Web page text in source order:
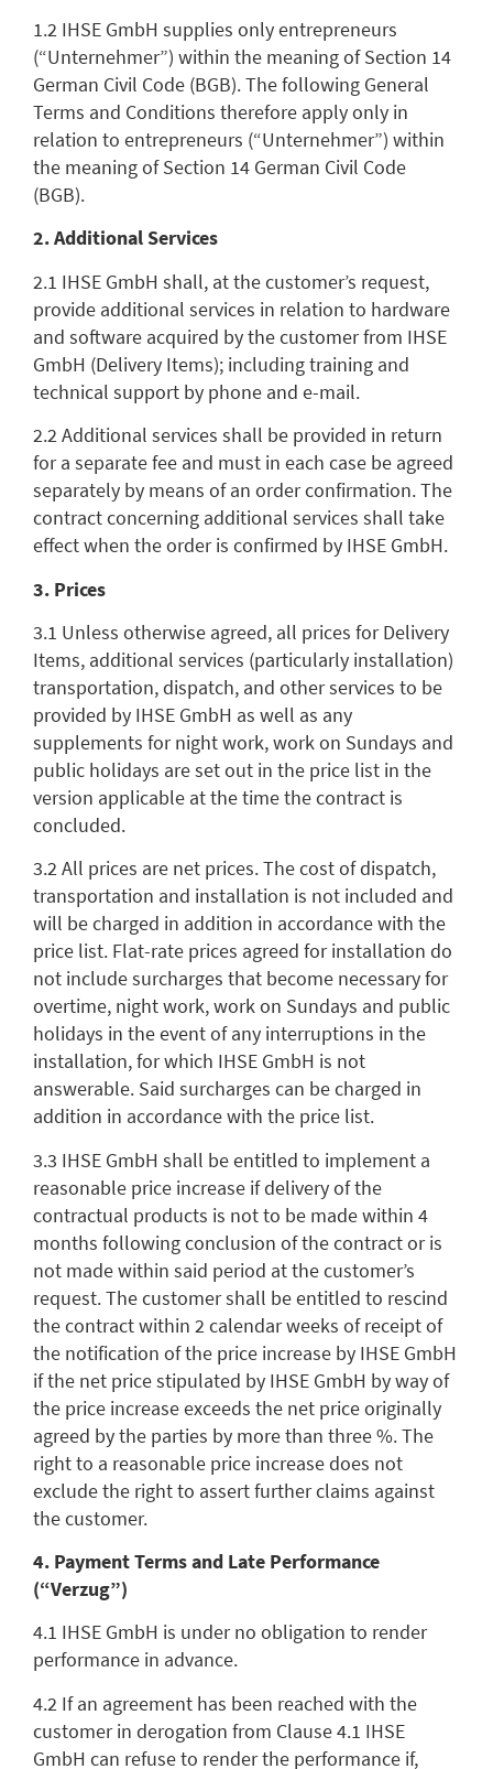
1.2 IHSE GmbH supplies only entrepreneurs
(“Unternehmer”) within the meaning of Section 14
German Civil Code (BGB). The following General
Terms and Conditions therefore apply only in
relation to entrepreneurs (“Unternehmer”) within
the meaning of Section 14 German Civil Code
(BGB).
2. Additional Services
2.1 IHSE GmbH shall, at the customer’s request,
provide additional services in relation to hardware
and software acquired by the customer from IHSE
GmbH (Delivery Items); including training and
technical support by phone and e-mail.
2.2 Additional services shall be provided in return
for a separate fee and must in each case be agreed
separately by means of an order confirmation. The
contract concerning additional services shall take
effect when the order is confirmed by IHSE GmbH.
3. Prices
3.1 Unless otherwise agreed, all prices for Delivery
Items, additional services (particularly installation)
transportation, dispatch, and other services to be
provided by IHSE GmbH as well as any
supplements for night work, work on Sundays and
public holidays are set out in the price list in the
version applicable at the time the contract is
concluded.
3.2 All prices are net prices. The cost of dispatch,
transportation and installation is not included and
will be charged in addition in accordance with the
price list. Flat-rate prices agreed for installation do
not include surcharges that become necessary for
overtime, night work, work on Sundays and public
holidays in the event of any interruptions in the
installation, for which IHSE GmbH is not
answerable. Said surcharges can be charged in
addition in accordance with the price list.
3.3 IHSE GmbH shall be entitled to implement a
reasonable price increase if delivery of the
contractual products is not to be made within 4
months following conclusion of the contract or is
not made within said period at the customer’s
request. The customer shall be entitled to rescind
the contract within 2 calendar weeks of receipt of
the notification of the price increase by IHSE GmbH
if the net price stipulated by IHSE GmbH by way of
the price increase exceeds the net price originally
agreed by the parties by more than three %. The
right to a reasonable price increase does not
exclude the right to assert further claims against
the customer.
4. Payment Terms and Late Performance
(“Verzug”)
4.1 IHSE GmbH is under no obligation to render
performance in advance.
4.2 If an agreement has been reached with the
customer in derogation from Clause 4.1 IHSE
GmbH can refuse to render the performance if,